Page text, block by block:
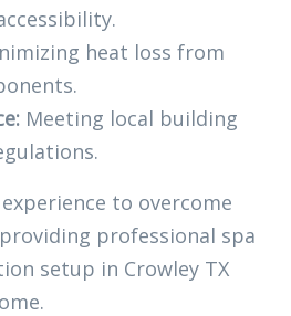
heat loss from
Meeting local building
to overcome
professional spa
setup in Crowley TX